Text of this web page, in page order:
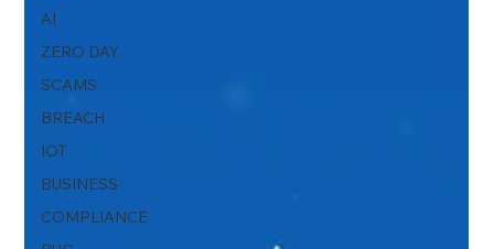
AI
ZERO DAY
SCAMS
BREACH
IOT
BUSINESS
COMPLIANCE